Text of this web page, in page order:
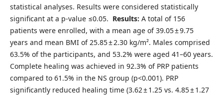
statistical analyses. Results were considered statistically
significant at a p-value ≤0.05. Results: A total of 156
patients were enrolled, with a mean age of 39.05 ± 9.75
years and mean BMI of 25.85 ± 2.30 kg/m². Males comprised
63.5% of the participants, and 53.2% were aged 41–60 years.
Complete healing was achieved in 92.3% of PRP patients
compared to 61.5% in the NS group (p<0.001). PRP
significantly reduced healing time (3.62 ± 1.25 vs. 4.85 ± 1.27